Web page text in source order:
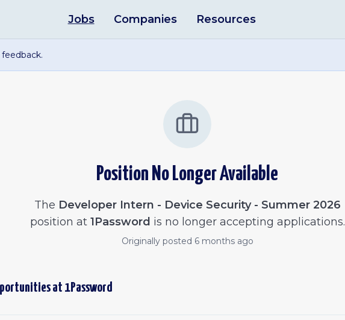
Jobs Companies Resources
Position No Longer Available
The Developer Intern - Device Security - Summer 2026
position at 1Password is no longer accepting applications.
Originally posted 6 months ago
at 1Password